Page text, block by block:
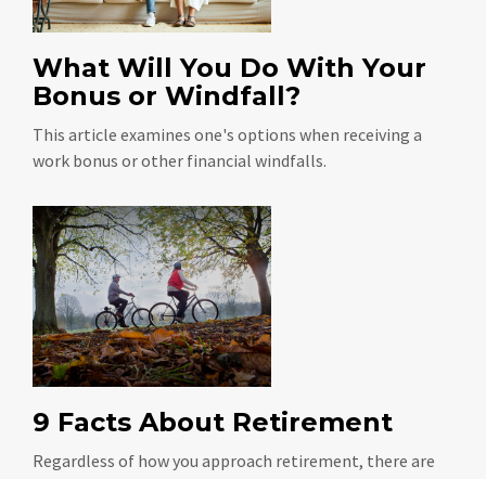
What Will You Do With Your
Bonus or Windfall?
This article examines one's options when receiving a
work bonus or other financial windfalls.
9 Facts About Retirement
Regardless of how you approach retirement, there are